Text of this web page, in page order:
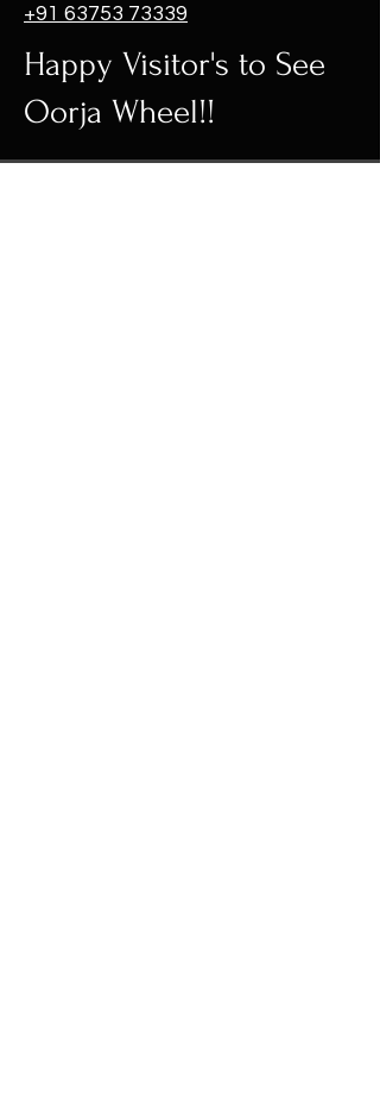
+91 63753 73339
Happy Visitor's to See
Oorja Wheel!!